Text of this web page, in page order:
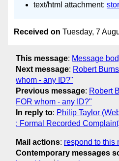
text/html attachment:
Received on Tuesday, 7
This message: Message
Next message: Robert
whom - any ID?"
Previous message: Robert
FOR whom - any ID?"
In reply to: Philip Taylor
: Formal Recorded
Mail actions: respond to this
Contemporary messages